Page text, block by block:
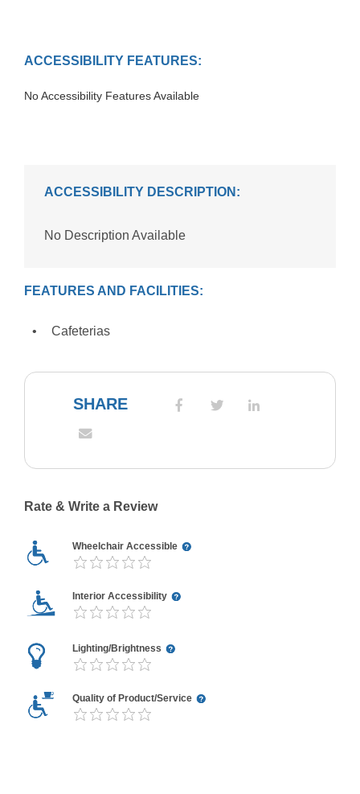
ACCESSIBILITY FEATURES:
No Accessibility Features Available
ACCESSIBILITY DESCRIPTION:
No Description Available
FEATURES AND FACILITIES:
Cafeterias
SHARE
Rate & Write a Review
Wheelchair Accessible
Interior Accessibility
Lighting/Brightness
Quality of Product/Service